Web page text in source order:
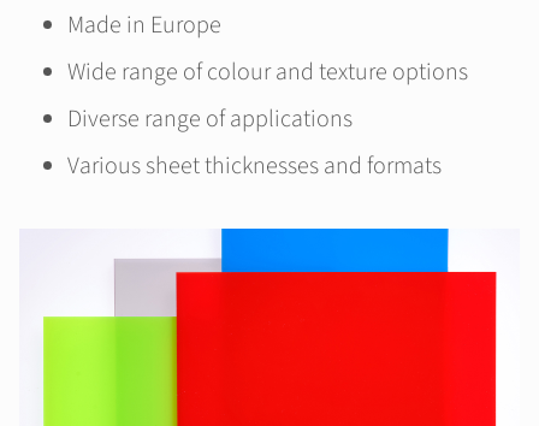
Made in Europe
Wide range of colour and texture options
Diverse range of applications
Various sheet thicknesses and formats